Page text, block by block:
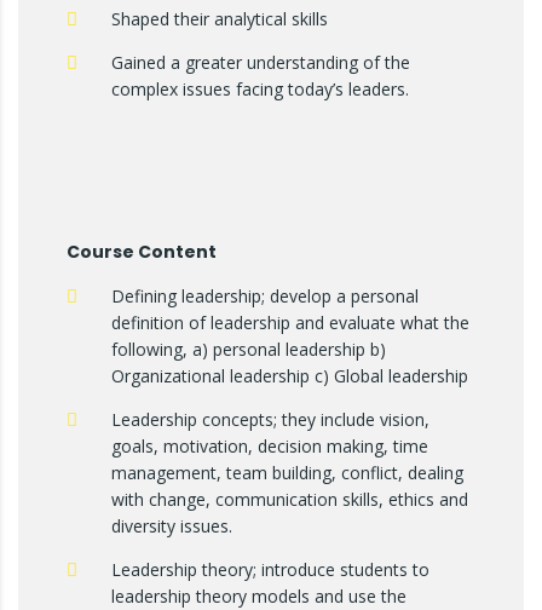
Shaped their analytical skills
Gained a greater understanding of the
complex issues facing today’s leaders.
Course Content
Defining leadership; develop a personal
definition of leadership and evaluate what the
following, a) personal leadership b)
Organizational leadership c) Global leadership
Leadership concepts; they include vision,
goals, motivation, decision making, time
management, team building, conflict, dealing
with change, communication skills, ethics and
diversity issues.
Leadership theory; introduce students to
leadership theory models and use the